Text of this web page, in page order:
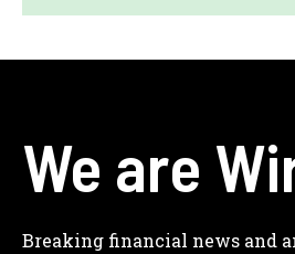
We are
Breaking financial news and